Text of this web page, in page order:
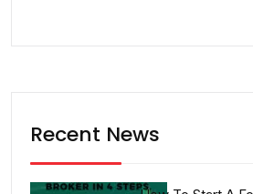
Recent News